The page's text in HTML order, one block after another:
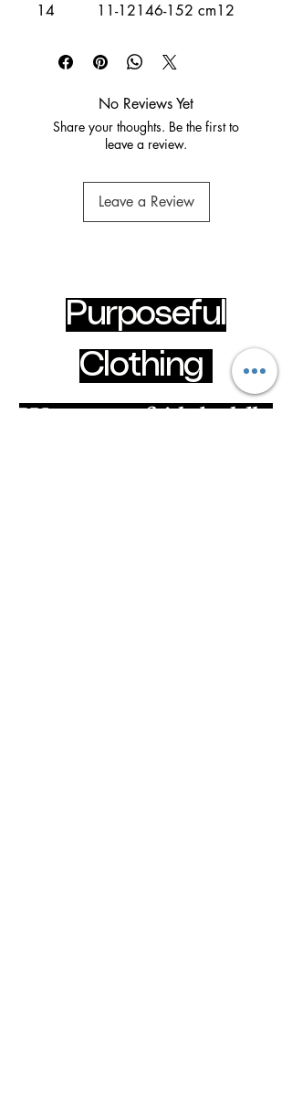
14
11-12146-152 cm12
No Reviews Yet
Share your thoughts. Be the first to
leave a review.
Leave a Review
Purposeful
Clothing
Wear your faith boldly